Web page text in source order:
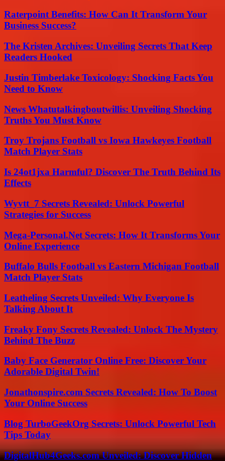
Raterpoint Benefits: How Can It Transform Your
Business Success?
The Kristen Archives: Unveiling Secrets That Keep
Readers Hooked
Justin Timberlake Toxicology: Shocking Facts You
Need to Know
News Whatutalkingboutwillis: Unveiling Shocking
Truths You Must Know
Troy Trojans Football vs Iowa Hawkeyes Football
Match Player Stats
Is 24ot1jxa Harmful? Discover The Truth Behind Its
Effects
Wyvtt_7 Secrets Revealed: Unlock Powerful
Strategies for Success
Mega-Personal.Net Secrets: How It Transforms Your
Online Experience
Buffalo Bulls Football vs Eastern Michigan Football
Match Player Stats
Leatheling Secrets Unveiled: Why Everyone Is
Talking About It
Freaky Fony Secrets Revealed: Unlock The Mystery
Behind The Buzz
Baby Face Generator Online Free: Discover Your
Adorable Digital Twin!
Jonathonspire.com Secrets Revealed: How To Boost
Your Online Success
Blog TurboGeekOrg Secrets: Unlock Powerful Tech
Tips Today
DigitalHub4Geeks.com Unveiled: Discover Hidden